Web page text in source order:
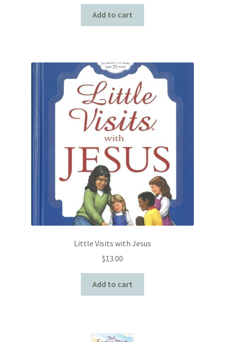
Add to cart
Little Visits with Jesus
$13.00
Add to cart